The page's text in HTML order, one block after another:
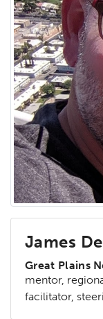
James
Great Plains
mentor,
facilitator,